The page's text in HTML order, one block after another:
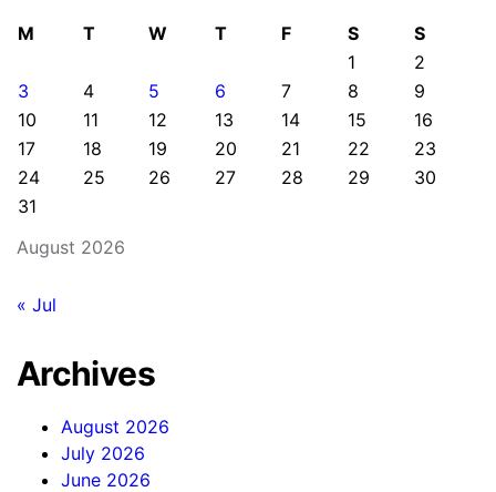
August 2026
M T W T F S
S
1
2
3
4 5 6 7 8
9
10
11 12 13 14 15
16
17
18 19 20 21 22
23
24
25 26 27 28 29
30
31
« Jul
Archives
August 2026
July 2026
June 2026